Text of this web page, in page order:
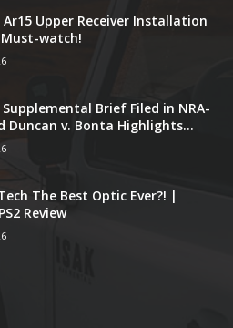
Upper Receiver Installation
Must-watch!
Supplemental Brief Filed in NRA-
Duncan v. Bonta Highlights...
The Best Optic Ever?! |
Review